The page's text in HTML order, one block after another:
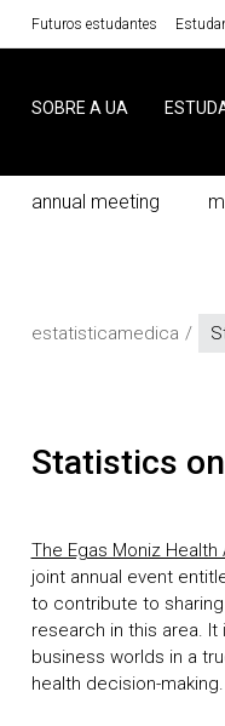
Futuros estudantes
SOBRE A UA
annual meeting
estatisticamedica
Statistics
The Egas Moniz Health
joint annual event
to contribute to
research in this area.
business worlds in a
health decision-making.